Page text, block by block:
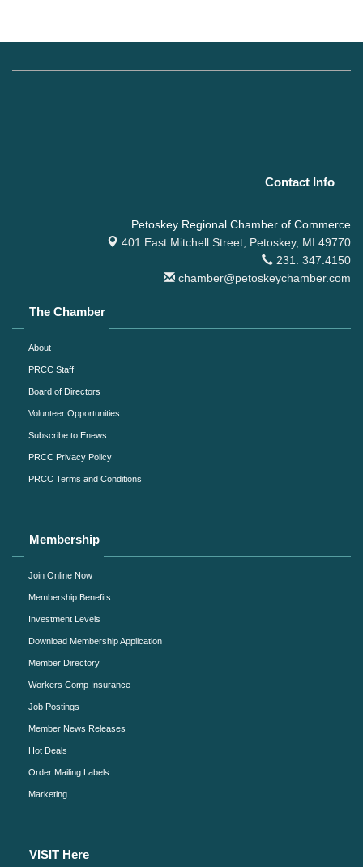
Contact Info
Petoskey Regional Chamber of Commerce
401 East Mitchell Street, Petoskey, MI 49770
231. 347.4150
chamber@petoskeychamber.com
The Chamber
About
PRCC Staff
Board of Directors
Volunteer Opportunities
Subscribe to Enews
PRCC Privacy Policy
PRCC Terms and Conditions
Membership
Join Online Now
Membership Benefits
Investment Levels
Download Membership Application
Member Directory
Workers Comp Insurance
Job Postings
Member News Releases
Hot Deals
Order Mailing Labels
Marketing
VISIT Here